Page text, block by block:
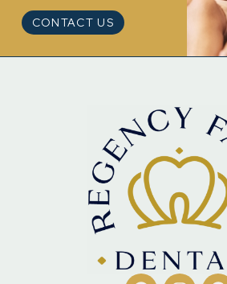
CONTACT US